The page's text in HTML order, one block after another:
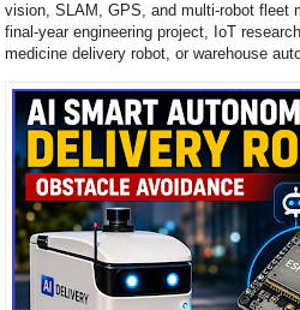
vision, SLAM, GPS, and multi-robot fleet
final-year engineering project, IoT
medicine delivery robot, or warehouse